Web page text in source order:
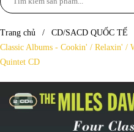
Trang chủ / CD/SACD QUỐC TẾ
Classic Albums - Cookin' / Relaxin' /
Quintet CD